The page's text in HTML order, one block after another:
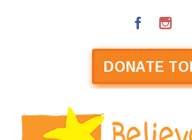
DONATE